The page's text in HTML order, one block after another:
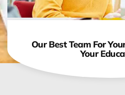
Our Best Team For
Your